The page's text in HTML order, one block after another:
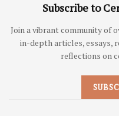
Subscribe to
Join a vibrant community of
in-depth articles, essays,
reflections on